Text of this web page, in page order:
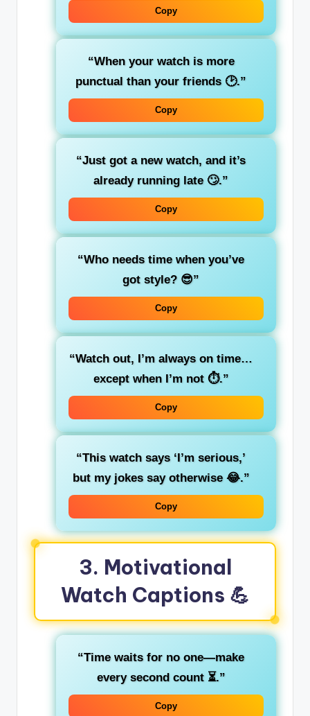
Copy
“When your watch is more
punctual than your friends 🕑.”
Copy
“Just got a new watch, and it’s
already running late 🙄.”
Copy
“Who needs time when you’ve
got style? 😎”
Copy
“Watch out, I’m always on time…
except when I’m not ⏱️.”
Copy
“This watch says ‘I’m serious,’
but my jokes say otherwise 😂.”
Copy
3. Motivational
Watch Captions 💪
“Time waits for no one—make
every second count ⏳.”
Copy